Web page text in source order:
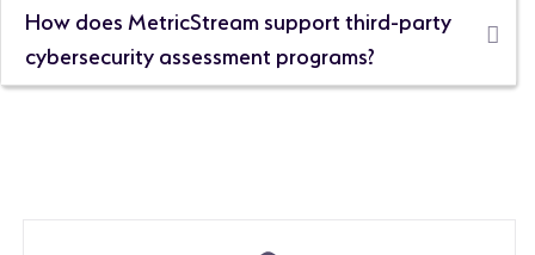
How does MetricStream support third-party
cybersecurity assessment programs?